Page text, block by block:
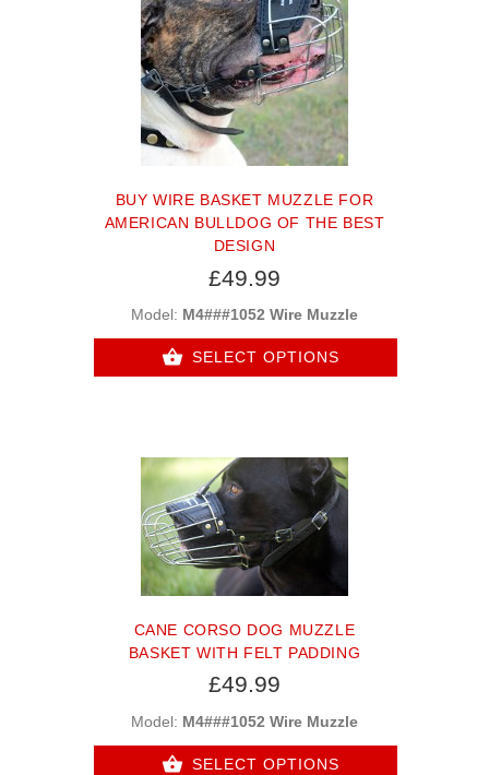
BUY WIRE BASKET MUZZLE FOR
AMERICAN BULLDOG OF THE BEST
DESIGN
£49.99
Model: M4###1052 Wire Muzzle
SELECT OPTIONS
CANE CORSO DOG MUZZLE
BASKET WITH FELT PADDING
£49.99
Model: M4###1052 Wire Muzzle
SELECT OPTIONS